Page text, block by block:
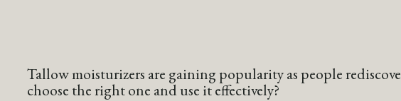
Tallow moisturizers are gaining popularity as people
choose the right one and use it effectively?